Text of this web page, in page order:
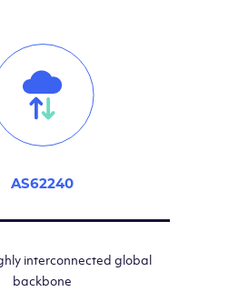
AS62240
interconnected global
backbone